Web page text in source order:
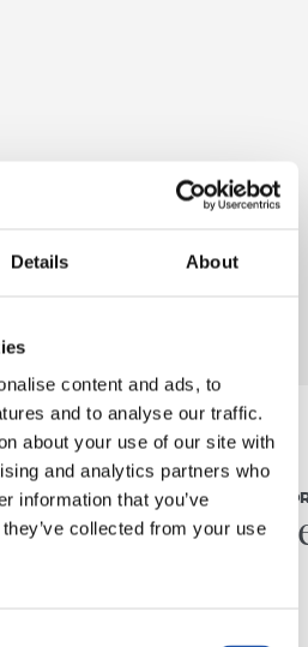
Details About
content and ads, to
and to analyse our traffic.
about your use of our site with
and analytics partners who
information that you’ve
collected from your use
minutes
31/07/2026
MATCH